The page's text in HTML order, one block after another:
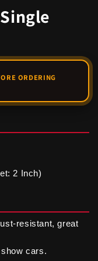
2 Inch)
resistant, great
cars.